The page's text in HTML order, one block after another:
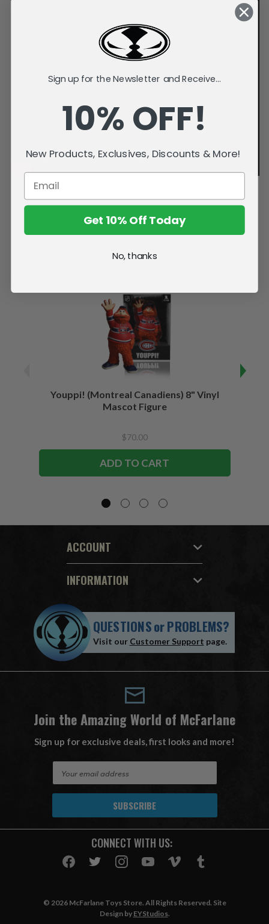
Related Products
Youppi! (Montreal Canadiens) 8" Vinyl
Mascot Figure
$70.00
ADD TO CART
ACCOUNT
INFORMATION
QUESTIONSorPROBLEMS?
Visit our Customer Support page.
Join the Amazing World of McFarlane
Sign up for exclusive deals, first looks and more!
A
CONNECT WITH US:
© 2026 McFarlane Toys Store. All Rights Reserved. Site
Design by EYStudios.
Sign up for the Newsletter and Receive...
10% OFF!
New Products, Exclusives, Discounts & More!
Get 10% Off Today
No, thanks